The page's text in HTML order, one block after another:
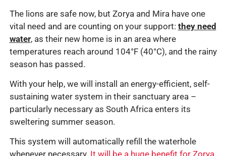
The lions are safe now, but Zorya and Mira have one
vital need and are counting on your support: they need
water, as their new home is in an area where
temperatures reach around 104°F (40°C), and the rainy
season has passed.
With your help, we will install an energy-efficient, self-
sustaining water system in their sanctuary area –
particularly necessary as South Africa enters its
sweltering summer season.
This system will automatically refill the waterhole